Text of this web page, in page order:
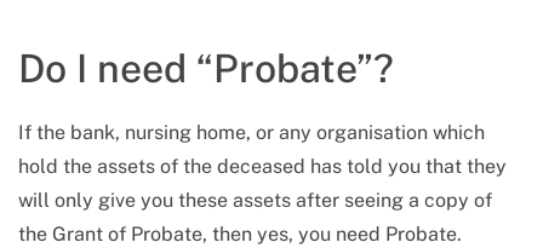
Do I need “Probate”?
If the bank, nursing home, or any organisation which
hold the assets of the deceased has told you that they
will only give you these assets after seeing a copy of
the Grant of Probate, then yes, you need Probate.